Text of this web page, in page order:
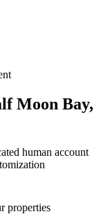
Moon Bay,
human account
properties